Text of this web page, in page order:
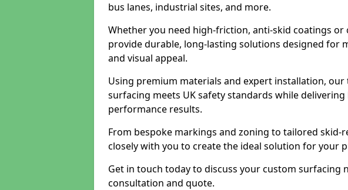
bus lanes, industrial sites, and more.
Whether you need high-friction, anti-skid coatings
provide durable, long-lasting solutions designed for
and visual appeal.
Using premium materials and expert installation,
surfacing meets UK safety standards while
performance results.
From bespoke markings and zoning to tailored
closely with you to create the ideal solution for your
Get in touch today to discuss your custom surfacing
consultation and quote.